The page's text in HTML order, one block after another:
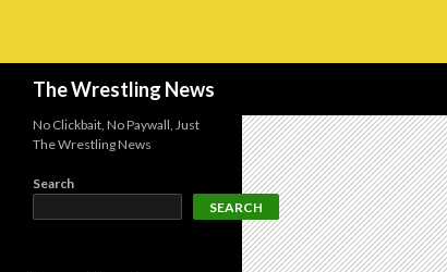
The Wrestling News
No Clickbait, No Paywall, Just
The Wrestling News
Search
SEARCH